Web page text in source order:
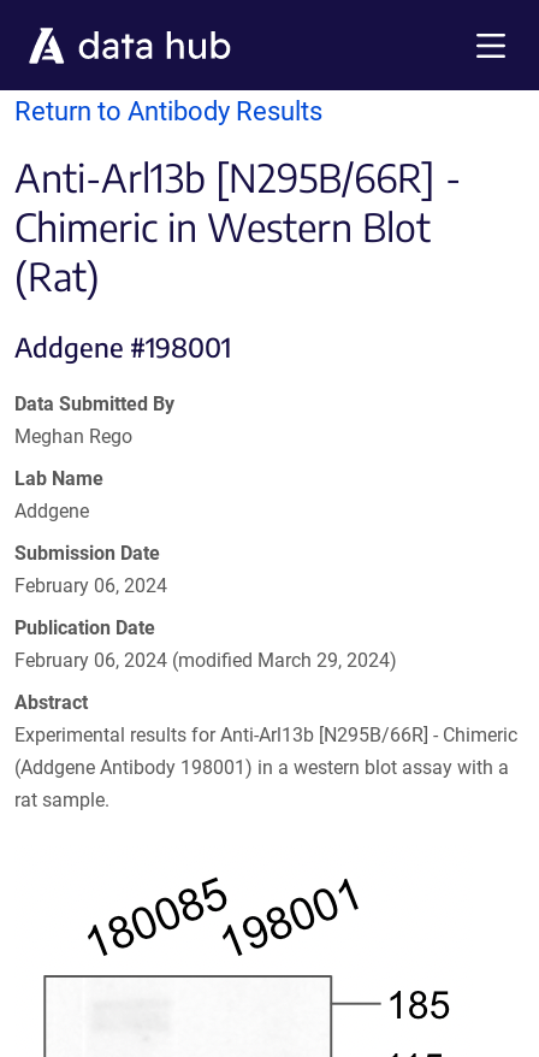
Return to Antibody Results
Anti-Arl13b [N295B/66R] -
Chimeric in Western Blot
(Rat)
Addgene #198001
Data Submitted By
Meghan Rego
Lab Name
Addgene
Submission Date
February 06, 2024
Publication Date
February 06, 2024 (modified March 29, 2024)
Abstract
Experimental results for Anti-Arl13b [N295B/66R] - Chimeric
(Addgene Antibody 198001) in a western blot assay with a
rat sample.